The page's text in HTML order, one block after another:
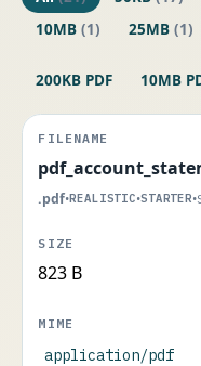
10MB (1) 25MB (1)
200KB PDF 10MB
.pdf•REALISTIC•STARTER•
823 B
application/pdf